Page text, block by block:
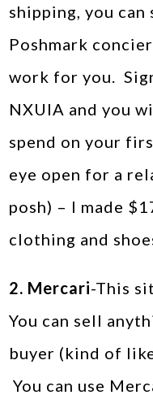
shipping, you
Poshmark
work for you.
NXUIA and you
spend on your
eye open for a
posh) – I made
clothing and
2. Mercari-This
You can sell
buyer (kind of
You can use